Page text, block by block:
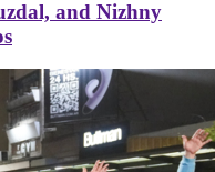
and Nizhny